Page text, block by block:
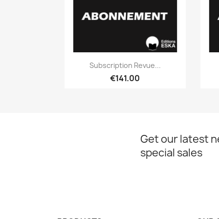
Quick view
Subscription Revue...
€141.00
Get our latest
special sales